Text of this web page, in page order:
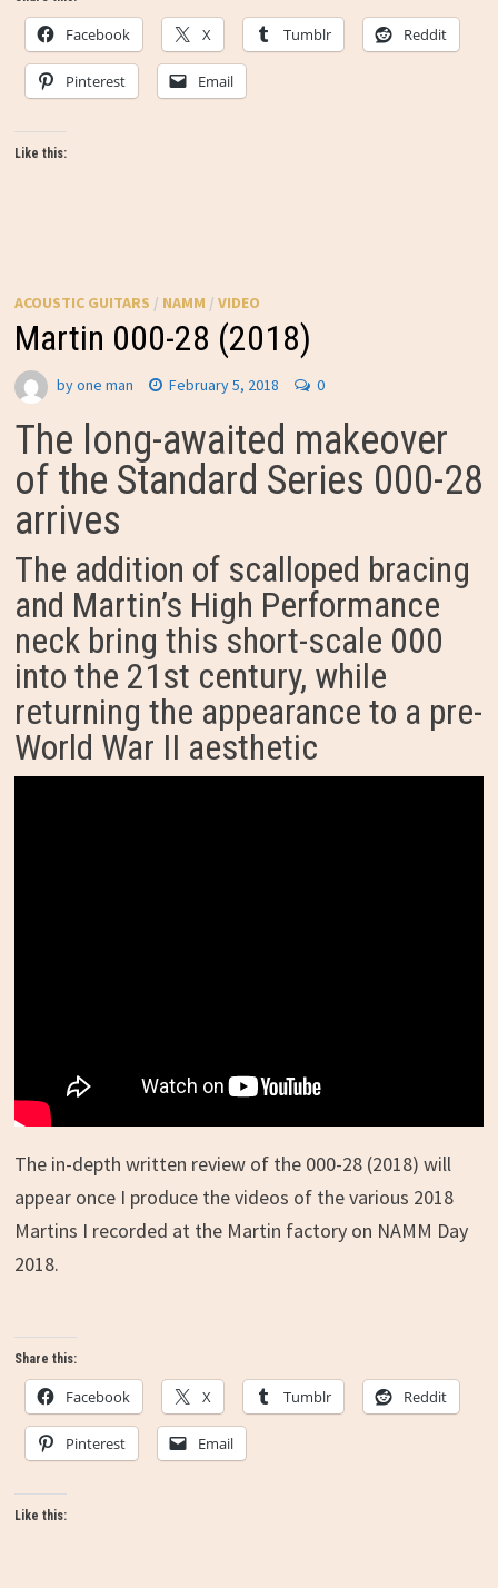
Facebook X Tumblr Reddit
Pinterest Email
Like this:
ACOUSTIC GUITARS / NAMM / VIDEO
Martin 000-28 (2018)
byone man February 5, 2018 0
The long-awaited makeover
of the Standard Series 000-28
arrives
The addition of scalloped bracing
and Martin’s High Performance
neck bring this short-scale 000
into the 21st century, while
returning the appearance to a pre-
World War II aesthetic
The in-depth written review of the 000-28 (2018) will
appear once I produce the videos of the various 2018
Martins I recorded at the Martin factory on NAMM Day
2018.
Share this:
Facebook X Tumblr Reddit
Pinterest Email
Like this: